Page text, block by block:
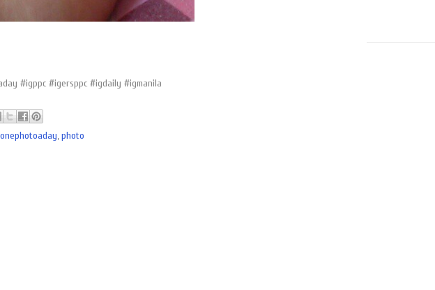
#igppc #igersppc #igdaily #igmanila
onephotoaday,photo